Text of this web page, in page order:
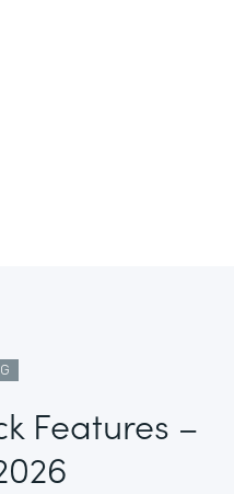
Features –